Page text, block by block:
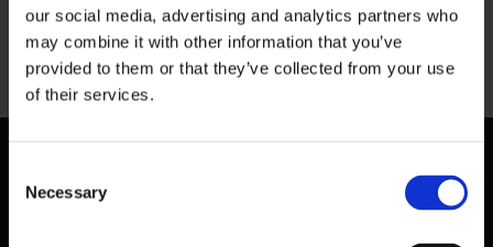
our social media, advertising and analytics partners who
may combine it with other information that you’ve
provided to them or that they’ve collected from your use
of their services.
Selection
Necessary
Previous